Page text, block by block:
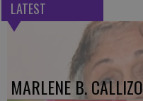
LATEST
MARLENE B. CALLIZO